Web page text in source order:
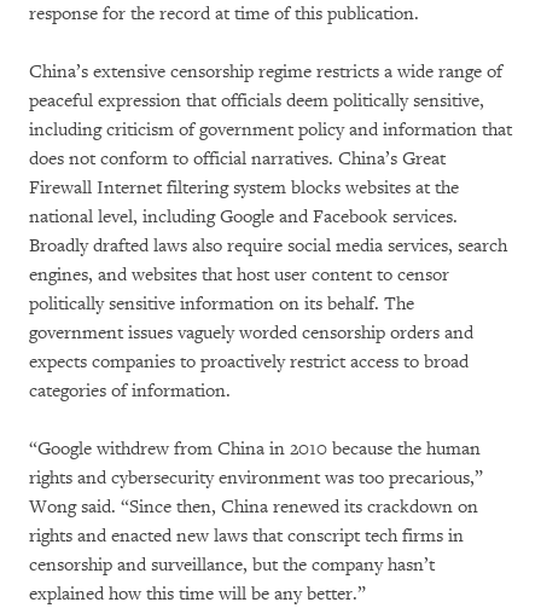
response for the record at time of this publication.
China’s extensive censorship regime restricts a wide range of
peaceful expression that officials deem politically sensitive,
including criticism of government policy and information that
does not conform to official narratives. China’s Great
Firewall Internet filtering system blocks websites at the
national level, including Google and Facebook services.
Broadly drafted laws also require social media services, search
engines, and websites that host user content to censor
politically sensitive information on its behalf. The
government issues vaguely worded censorship orders and
expects companies to proactively restrict access to broad
categories of information.
“Google withdrew from China in 2010 because the human
rights and cybersecurity environment was too precarious,”
Wong said. “Since then, China renewed its crackdown on
rights and enacted new laws that conscript tech firms in
censorship and surveillance, but the company hasn’t
explained how this time will be any better.”